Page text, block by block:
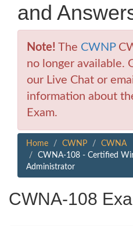
and
Note! The CWNP
no longer available.
our Live Chat or
information about
Exam.
Home CWNP
CWNA
CWNA-108 - Certified
Administrator
CWNA-108